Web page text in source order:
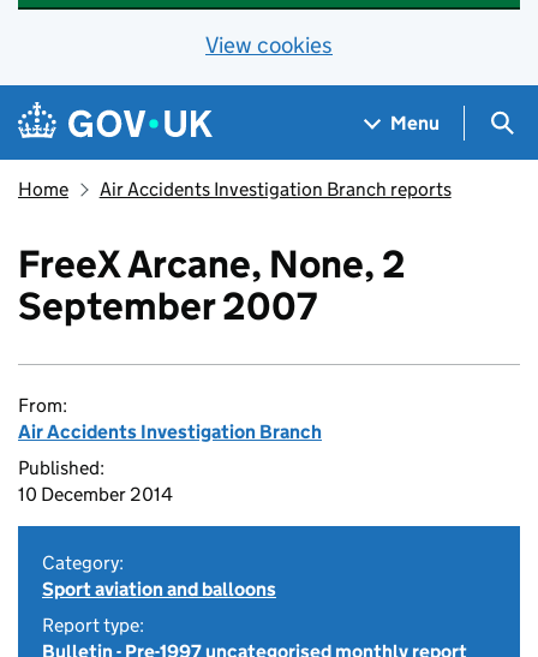
View cookies
Skip to main content
Navigation menu
Menu
Home Air Accidents Investigation Branch reports
FreeX Arcane, None, 2
September 2007
From:
Air Accidents Investigation Branch
Published:
10 December 2014
Category:
Sport aviation and balloons
Report type:
Bulletin - Pre-1997 uncategorised monthly report